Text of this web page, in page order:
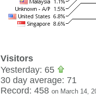
Visitors
Yesterday: 65
30 day average: 71
Record: 458 on March 14,